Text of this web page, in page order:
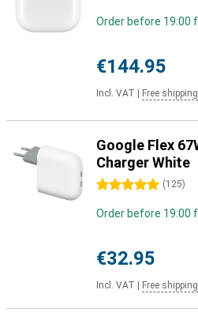
Order before 19:00
€144.95
Incl. VAT Free shipping
Google Flex
Charger White
5 stars (125)
Order before 19:00
€32.95
Incl. VAT Free shipping